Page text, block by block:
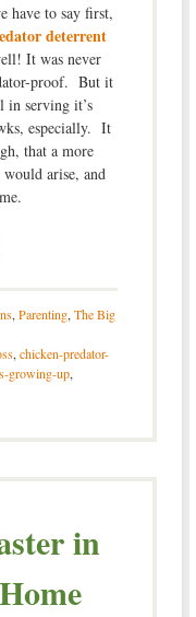
have to say first,
deterrent
It was never
proof. But it
in serving it’s
especially. It
that a more
arise, and
, Parenting, The Big
, chicken-predator-
growing-up,
in